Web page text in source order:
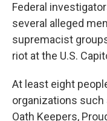
Federal
several alleged
supremacist
riot at the U.S.
At least eight
organizations such
Oath Keepers,